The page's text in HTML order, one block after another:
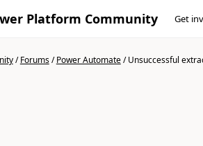
Platform Community Get
/Forums/Power Automate/Unsuccessful